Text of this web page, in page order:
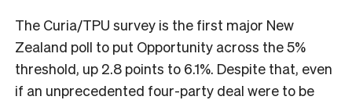
The Curia/TPU survey is the first major New
Zealand poll to put Opportunity across the 5%
threshold, up 2.8 points to 6.1%. Despite that, even
if an unprecedented four-party deal were to be